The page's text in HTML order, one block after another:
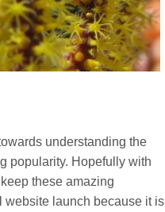
understanding the
popularity. Hopefully with
these amazing
website launch because it is